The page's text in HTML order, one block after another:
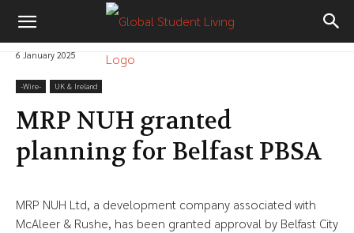
6 January 2025
-‎Wire- UK & Ireland
MRP NUH granted
planning for Belfast PBSA
MRP NUH Ltd, a development company associated with
McAleer & Rushe, has been granted approval by Belfast City